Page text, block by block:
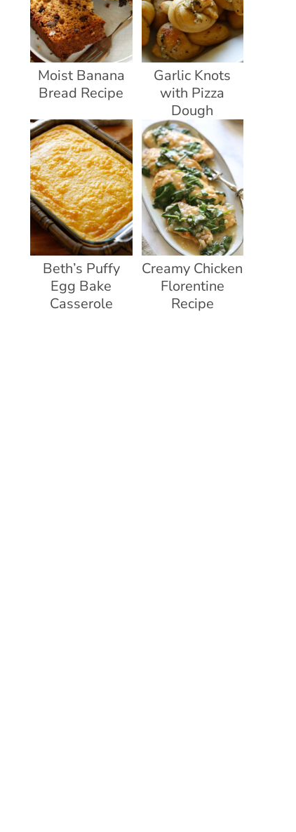
Moist Banana
Bread Recipe
Garlic Knots
with Pizza
Dough
Beth’s Puffy
Egg Bake
Casserole
Creamy Chicken
Florentine
Recipe